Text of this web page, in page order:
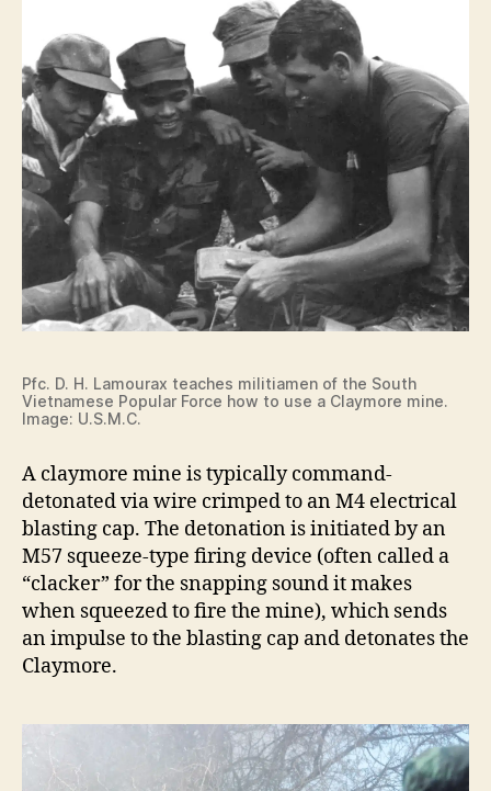
Pfc. D. H. Lamourax teaches militiamen of the South
Vietnamese Popular Force how to use a Claymore mine.
Image: U.S.M.C.
A claymore mine is typically command-
detonated via wire crimped to an M4 electrical
blasting cap. The detonation is initiated by an
M57 squeeze-type firing device (often called a
“clacker” for the snapping sound it makes
when squeezed to fire the mine), which sends
an impulse to the blasting cap and detonates the
Claymore.